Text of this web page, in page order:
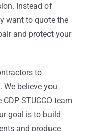
Instead of
want to quote the
and protect your
to
. We believe you
STUCCO team
goal is to build
and produce